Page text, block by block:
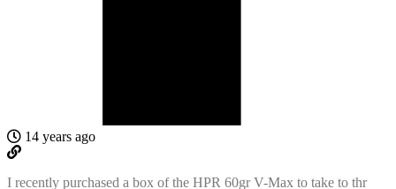
14 years ago
I recently purchased a box of the HPR 60gr V-Max to take to thr